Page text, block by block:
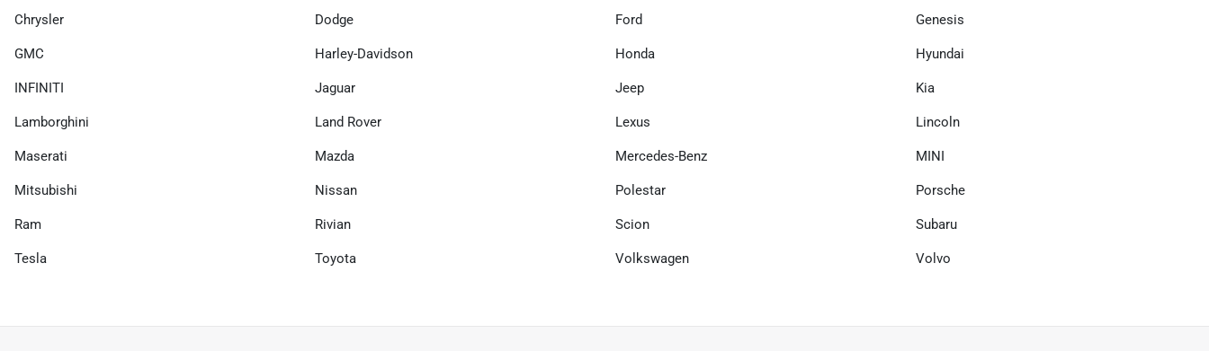
Chrysler Dodge Ford Genesis
GMC Harley-Davidson Honda Hyundai
INFINITI Jaguar Jeep Kia
Lamborghini Land Rover Lexus Lincoln
Maserati Mazda Mercedes-Benz MINI
Mitsubishi Nissan Polestar Porsche
Ram Rivian Scion Subaru
Tesla Toyota Volkswagen Volvo